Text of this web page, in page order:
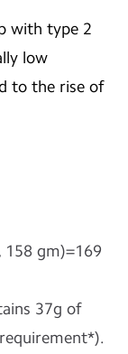
with type 2
low
to the rise of
158 gm)=169
37g of